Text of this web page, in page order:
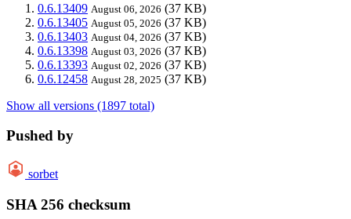
0.6.13409 August 06, 2026 (37 KB)
0.6.13405 August 05, 2026 (37 KB)
0.6.13403 August 04, 2026 (37 KB)
0.6.13398 August 03, 2026 (37 KB)
0.6.13393 August 02, 2026 (37 KB)
0.6.12458 August 28, 2025 (37 KB)
Show all versions (1897 total)
Pushed by
sorbet
SHA 256 checksum